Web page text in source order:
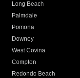
Long Beach
Palmdale
Pomona
Downey
West Covina
Compton
Redondo Beach